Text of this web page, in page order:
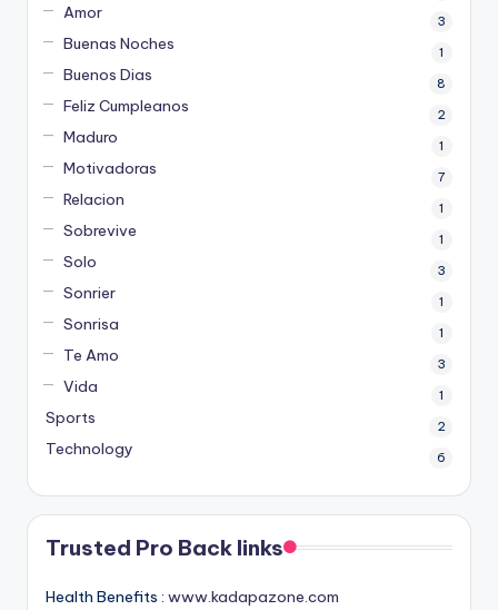
Amor 3
Buenas Noches 1
Buenos Dias 8
Feliz Cumpleanos 2
Maduro 1
Motivadoras 7
Relacion 1
Sobrevive 1
Solo 3
Sonrier 1
Sonrisa 1
Te Amo 3
Vida 1
Sports 2
Technology 6
Trusted Pro Back links
Health Benefits : www.kadapazone.com